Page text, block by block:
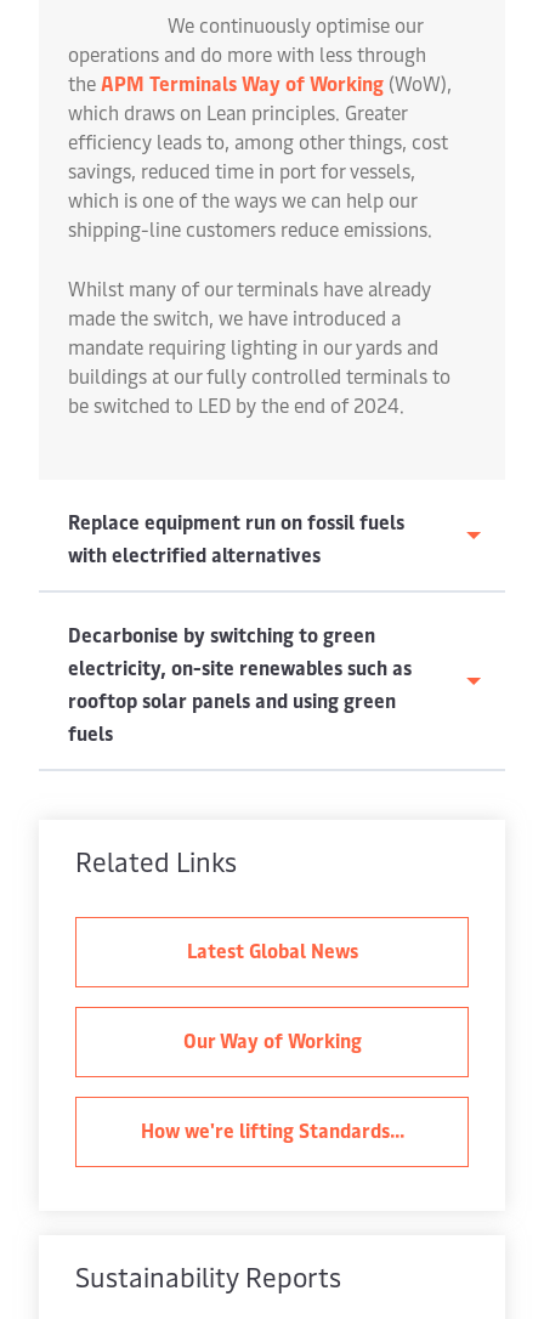
We continuously optimise our
operations and do more with less through
theAPM Terminals Way of Working (WoW),
which draws on Lean principles. Greater
efficiency leads to, among other things, cost
savings, reduced time in port for vessels,
which is one of the ways we can help our
shipping-line customers reduce emissions.
Whilst many of our terminals have already
made the switch, we have introduced a
mandate requiring lighting in our yards and
buildings at our fully controlled terminals to
be switched to LED by the end of 2024.
Replace equipment run on fossil fuels
with electrified alternatives
Decarbonise by switching to green
electricity, on-site renewables such as
rooftop solar panels and using green
fuels
Related Links
Latest Global News
Our Way of Working
How we're lifting Standards...
Sustainability Reports